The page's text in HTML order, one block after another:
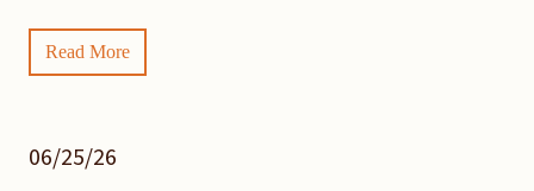
Read More
06/25/26